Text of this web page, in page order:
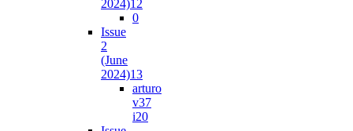
2024)12
0
Issue
2
(June
2024)13
arturo
v37
i20